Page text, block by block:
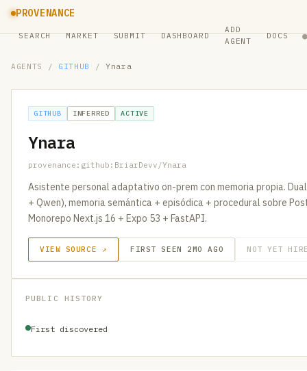
PROVENANCE
SEARCH MARKET SUBMIT DASHBOARD
ADD
AGENT
DOCS ●
AGENTS / GITHUB / Ynara
GITHUB INFERRED ACTIVE
Ynara
provenance:github:BriarDevv/Ynara
Asistente personal adaptativo on-prem con memoria propia.
+ Qwen), memoria semántica + episódica + procedural sobre
Monorepo Next.js 16 + Expo 53 + FastAPI.
VIEW SOURCE ↗ FIRST SEEN 2MO AGO NOT YET
PUBLIC HISTORY
First discovered